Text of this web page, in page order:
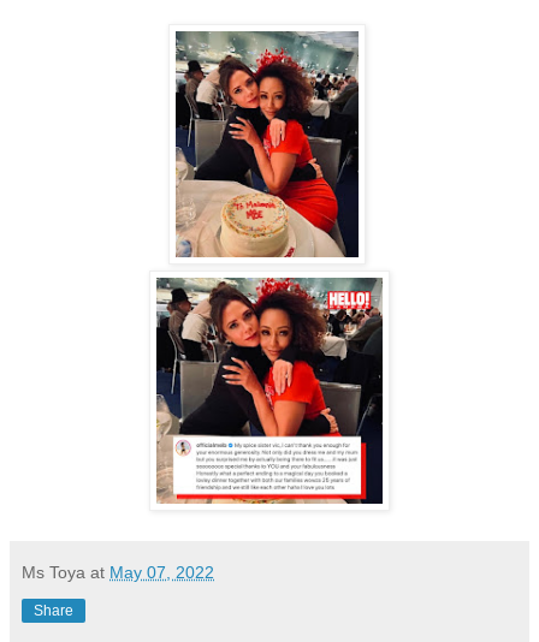
Ms Toya at May 07, 2022
Share